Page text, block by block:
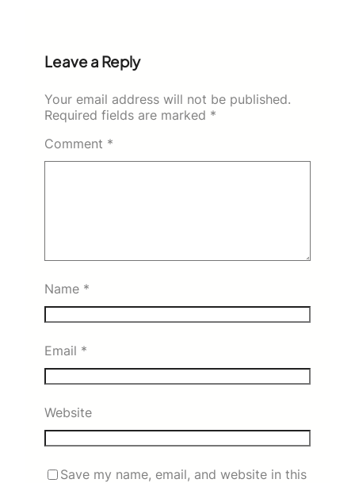
Leave a Reply
Your email address will not be published.
Required fields are marked *
Comment *
Name *
Email *
Website
Save my name, email, and website in this